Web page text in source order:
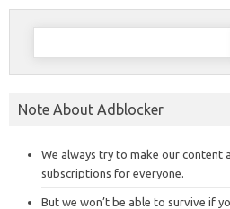
Search
Note About Adblocker
We always try to make our content
subscriptions for everyone.
But we won’t be able to survive if